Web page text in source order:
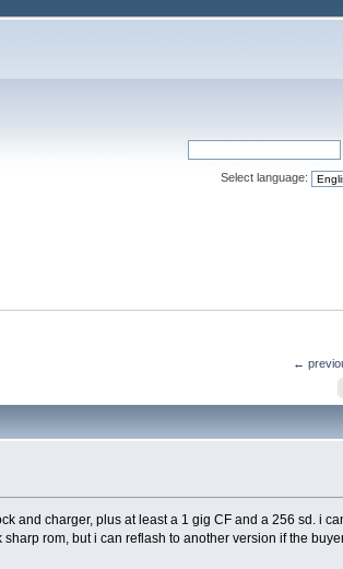
Select language:
←
and charger, plus at least a 1 gig CF and a 256 sd. i
rom, but i can reflash to another version if the